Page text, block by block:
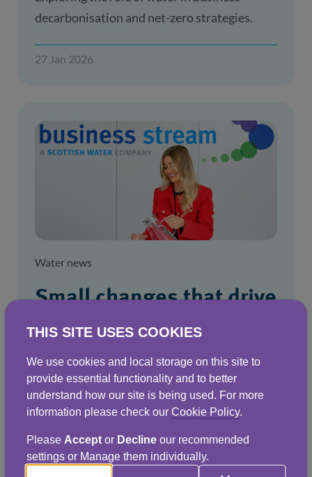
decarbonisation and net-zero strategies.
27 Jan 2026
Water news
Small changes that drive
smarter water use
Simple steps that can make a big difference
to water efficiency and the bottom line.
20 Jan 2026
THIS SITE USES COOKIES
We use cookies and local storage on this site to
provide essential functionality and to better
understand how our site is being used. For more
information please check our Cookie Policy.
Please Acceptor Declineour recommended
settings or Manage them individually.